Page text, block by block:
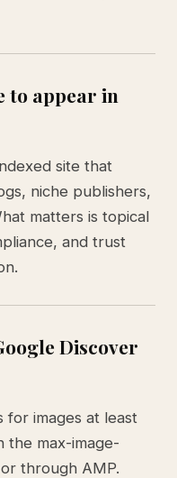
to appear in
site that
niche publishers,
matters is topical
and trust
Discover
for images at least
the max-image-
through AMP.